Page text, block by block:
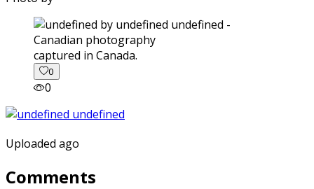
captured in Canada.
0
0
Uploaded ago
Comments